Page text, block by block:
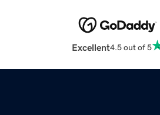
Excellent4.5 out of 5